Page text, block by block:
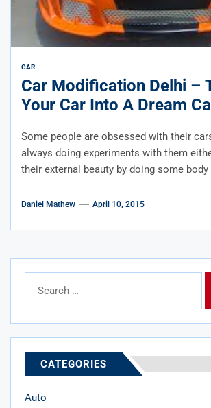
CAR
Car Modification Delhi –
Your Car Into A Dream
Some people are obsessed with their
always doing experiments with them
their external beauty by doing some
Daniel Mathew April 10, 2015
for:
CATEGORIES
Auto